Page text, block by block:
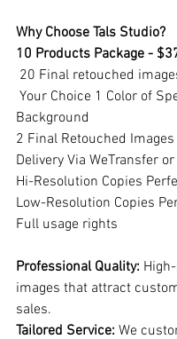
Why Choose Tals Studio?
10 Products Package -
20 Final retouched
Your Choice 1 Color of
Background
2 Final Retouched
Delivery Via WeTransfer
Hi-Resolution Copies
Low-Resolution Copies
Full usage rights
Professional Quality:
images that attract
sales.
Tailored Service: We